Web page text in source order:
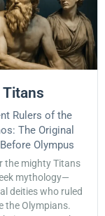
Titans
Rulers of the
The Original
Olympus
the mighty Titans
mythology—
deities who ruled
the Olympians.